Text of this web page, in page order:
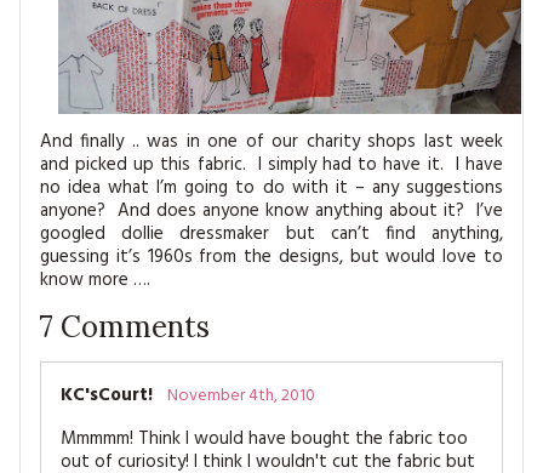
And finally .. was in one of our charity shops last week
and picked up this fabric. I simply had to have it. I have
no idea what I’m going to do with it – any suggestions
anyone? And does anyone know anything about it? I’ve
googled dollie dressmaker but can’t find anything,
guessing it’s 1960s from the designs, but would love to
know more ….
7 Comments
KC'sCourt! November 4th, 2010
Mmmmm! Think I would have bought the fabric too
out of curiosity! I think I wouldn't cut the fabric but